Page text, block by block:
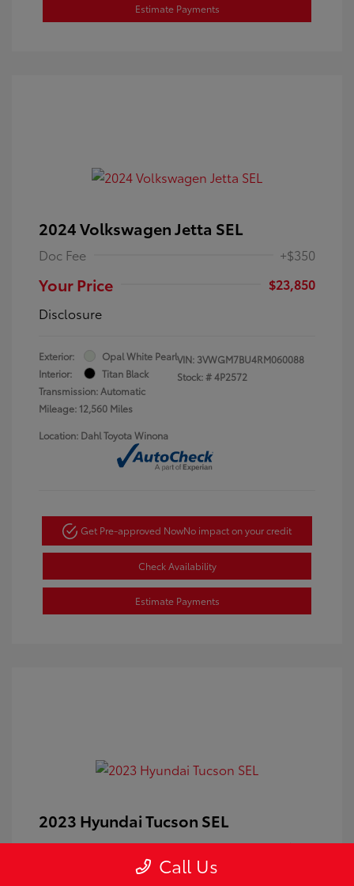
Estimate Payments
2024 Volkswagen Jetta SEL
Doc Fee +$350
Your Price
$23,850
Disclosure
Exterior:
Opal White Pearl
Interior:
Titan Black
Transmission: Automatic
Mileage: 12,560 Miles
VIN: 3VWGM7BU4RM060088
Stock: #4P2572
Location: Dahl Toyota Winona
Get Pre-approved NowNo impact on your credit
Check Availability
Estimate Payments
2023 Hyundai Tucson SEL
Doc Fee +$350
Call Us